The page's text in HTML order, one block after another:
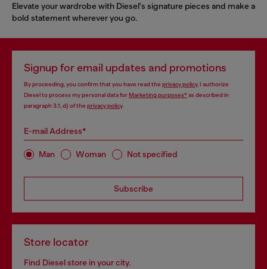
Elevate your wardrobe with Diesel's signature pieces and make a
bold statement wherever you go.
Signup for email updates and promotions
By proceeding, you confirm that you have read the privacy policy, I authorize
Diesel to process my personal data forMarketing purposes*as described in
paragraph 3.1, d) of the privacy policy.
E-mail Address*
Man Woman Not specified
Subscribe
Store locator
Find Diesel store in your city.